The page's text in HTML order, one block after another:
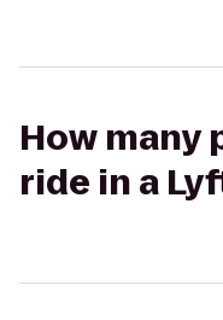
How many
ride in a